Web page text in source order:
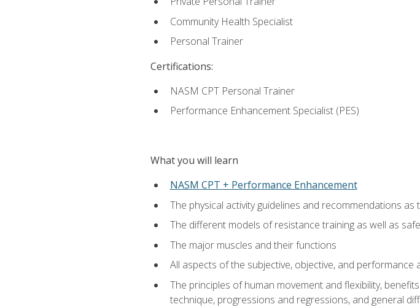
Community Health Specialist
Personal Trainer
Certifications:
NASM CPT Personal Trainer
Performance Enhancement Specialist (PES)
What you will learn
NASM CPT + Performance Enhancement
The physical activity guidelines and recommendations
The different models of resistance training as well as
The major muscles and their functions
All aspects of the subjective, objective, and
The principles of human movement and flexibility,
technique, progressions and regressions, and general